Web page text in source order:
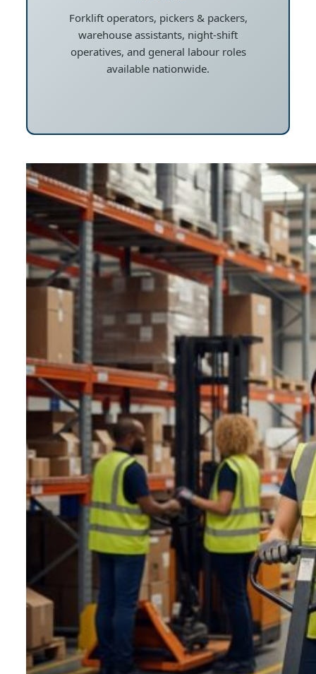
Forklift operators, pickers & packers,
warehouse assistants, night-shift
operatives, and general labour roles
available nationwide.